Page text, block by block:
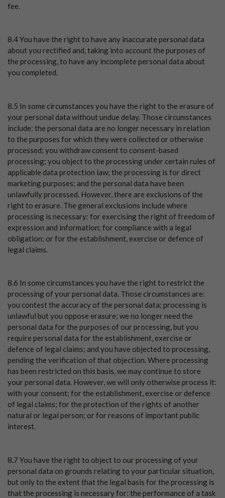
fee.
8.4 You have the right to have any inaccurate personal data
about you rectified and, taking into account the purposes of
the processing, to have any incomplete personal data about
you completed.
8.5 In some circumstances you have the right to the erasure of
your personal data without undue delay. Those circumstances
include: the personal data are no longer necessary in relation
to the purposes for which they were collected or otherwise
processed; you withdraw consent to consent-based
processing; you object to the processing under certain rules of
applicable data protection law; the processing is for direct
marketing purposes; and the personal data have been
unlawfully processed. However, there are exclusions of the
right to erasure. The general exclusions include where
processing is necessary: for exercising the right of freedom of
expression and information; for compliance with a legal
obligation; or for the establishment, exercise or defence of
legal claims.
8.6 In some circumstances you have the right to restrict the
processing of your personal data. Those circumstances are:
you contest the accuracy of the personal data; processing is
unlawful but you oppose erasure; we no longer need the
personal data for the purposes of our processing, but you
require personal data for the establishment, exercise or
defence of legal claims; and you have objected to processing,
pending the verification of that objection. Where processing
has been restricted on this basis, we may continue to store
your personal data. However, we will only otherwise process it:
with your consent; for the establishment, exercise or defence
of legal claims; for the protection of the rights of another
natural or legal person; or for reasons of important public
interest.
8.7 You have the right to object to our processing of your
personal data on grounds relating to your particular situation,
but only to the extent that the legal basis for the processing is
that the processing is necessary for: the performance of a task